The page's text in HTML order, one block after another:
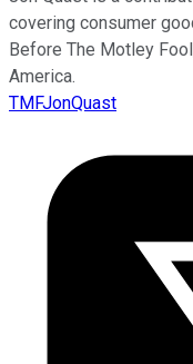
covering consumer
Before The Motley
America.
TMFJonQuast